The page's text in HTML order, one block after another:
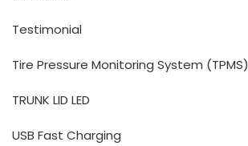
Testimonial
Tire Pressure Monitoring System (TPMS)
TRUNK LID LED
USB Fast Charging